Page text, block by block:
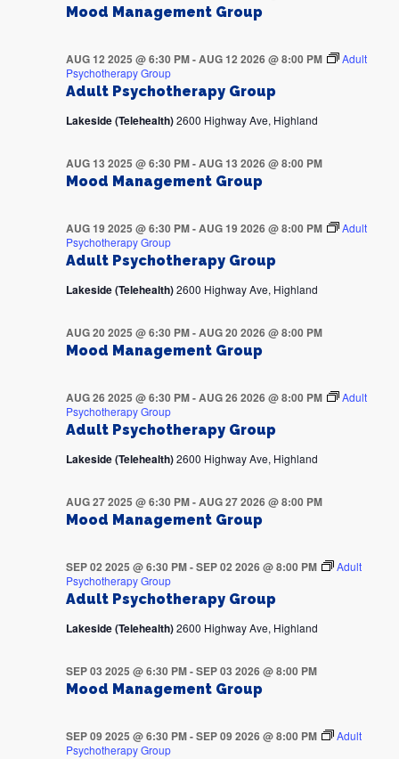
Mood Management Group
Adult Psychotherapy Group
AUG 12 2025 @ 6:30 PM-AUG 12 2026 @ 8:00 PM
Adult
Psychotherapy Group
Lakeside (Telehealth)2600 Highway Ave, Highland
Mood Management Group
AUG 13 2025 @ 6:30 PM-AUG 13 2026 @ 8:00 PM
Adult Psychotherapy Group
AUG 19 2025 @ 6:30 PM-AUG 19 2026 @ 8:00 PM
Adult
Psychotherapy Group
Lakeside (Telehealth)2600 Highway Ave, Highland
Mood Management Group
AUG 20 2025 @ 6:30 PM-AUG 20 2026 @ 8:00 PM
Adult Psychotherapy Group
AUG 26 2025 @ 6:30 PM-AUG 26 2026 @ 8:00 PM
Adult
Psychotherapy Group
Lakeside (Telehealth)2600 Highway Ave, Highland
Mood Management Group
AUG 27 2025 @ 6:30 PM-AUG 27 2026 @ 8:00 PM
Adult Psychotherapy Group
SEP 02 2025 @ 6:30 PM-SEP 02 2026 @ 8:00 PM
Adult
Psychotherapy Group
Lakeside (Telehealth)2600 Highway Ave, Highland
Mood Management Group
SEP 03 2025 @ 6:30 PM-SEP 03 2026 @ 8:00 PM
SEP 09 2025 @ 6:30 PM-SEP 09 2026 @ 8:00 PM
Adult
Psychotherapy Group